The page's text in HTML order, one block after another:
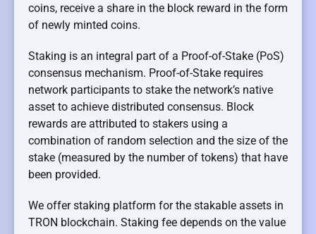
coins, receive a share in the block reward in the form
of newly minted coins.
Staking is an integral part of a Proof-of-Stake (PoS)
consensus mechanism. Proof-of-Stake requires
network participants to stake the network’s native
asset to achieve distributed consensus. Block
rewards are attributed to stakers using a
combination of random selection and the size of the
stake (measured by the number of tokens) that have
been provided.
We offer staking platform for the stakable assets in
TRON blockchain. Staking fee depends on the value